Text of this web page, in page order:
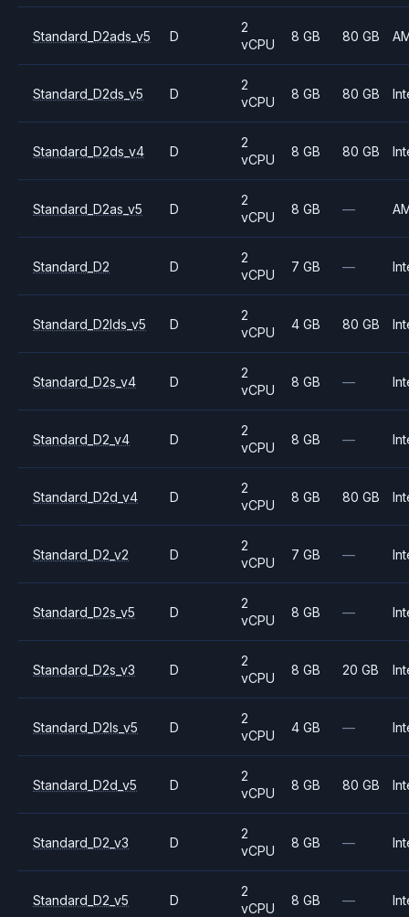
Standard_D2ads_v5 D
2
vCPU
8 GB 80 GB
Standard_D2ds_v5 D
2
vCPU
8 GB 80 GB
Standard_D2ds_v4 D
2
vCPU
8 GB 80 GB
Standard_D2as_v5 D
2
vCPU
8 GB —
Standard_D2 D
2
vCPU
7 GB —
Standard_D2lds_v5 D
2
vCPU
4 GB 80 GB
Standard_D2s_v4 D
2
vCPU
8 GB —
Standard_D2_v4 D
2
vCPU
8 GB —
Standard_D2d_v4 D
2
vCPU
8 GB 80 GB
Standard_D2_v2 D
2
vCPU
7 GB —
Standard_D2s_v5 D
2
vCPU
8 GB —
Standard_D2s_v3 D
2
vCPU
8 GB 20 GB
Standard_D2ls_v5 D
2
vCPU
4 GB —
Standard_D2d_v5 D
2
vCPU
8 GB 80 GB
Standard_D2_v3 D
2
vCPU
8 GB —
Standard_D2_v5 D
2
vCPU
8 GB —